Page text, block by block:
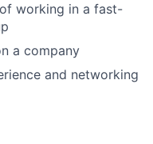
working in a fast-
a company
and networking